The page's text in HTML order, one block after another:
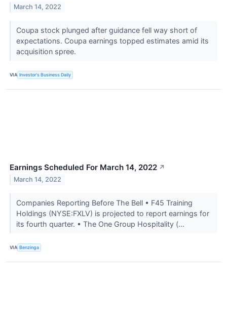
March 14, 2022
Coupa stock plunged after guidance fell way short of
expectations. Coupa earnings topped estimates amid its
acquisition spree.
VIA Investor's Business Daily
Earnings Scheduled For March 14, 2022 ↗
March 14, 2022
Companies Reporting Before The Bell • F45 Training
Holdings (NYSE:FXLV) is projected to report earnings for
its fourth quarter. • The One Group Hospitality (...
VIA Benzinga